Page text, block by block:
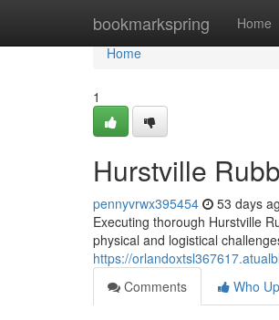
bookmarkspring Home
Home
Home
1
Hurstville
pennyvrwx395454 53 days
Executing thorough Hurstville
physical and logistical
https://
Comments
Who